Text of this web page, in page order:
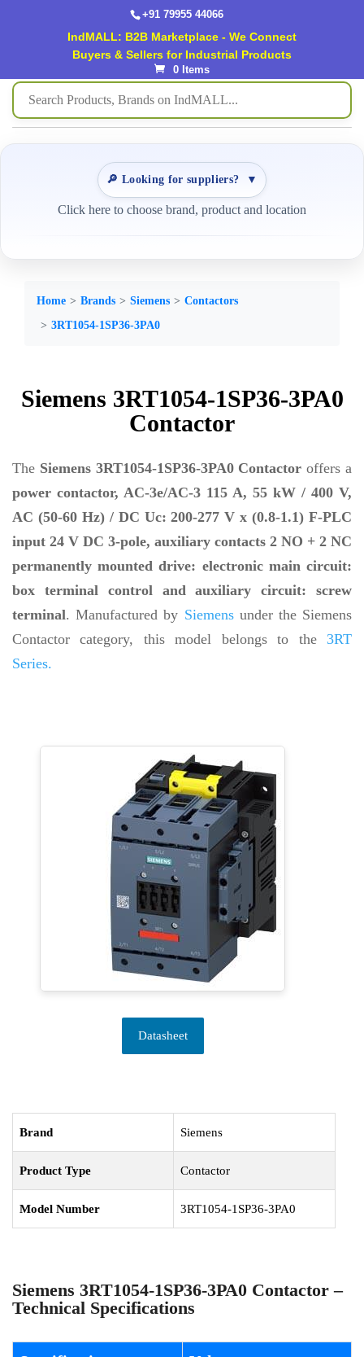
+91 79955 44066
IndMALL: B2B Marketplace - We Connect
Buyers & Sellers for Industrial Products
0 Items
🔎 Looking for suppliers? ▼
Click here to choose brand, product and location
Home Brands Siemens
Contactors
3RT1054-1SP36-3PA0
Siemens 3RT1054-1SP36-3PA0
Contactor
The Siemens 3RT1054-1SP36-3PA0 Contactor offers a
power contactor, AC-3e/AC-3 115 A, 55 kW / 400 V,
AC (50-60 Hz) / DC Uc: 200-277 V x (0.8-1.1) F-PLC
input 24 V DC 3-pole, auxiliary contacts 2 NO + 2 NC
permanently mounted drive: electronic main circuit:
box terminal control and auxiliary circuit: screw
terminal. Manufactured by Siemensunder the Siemens
Contactor category, this model belongs to the 3RT
Series.
Datasheet
Brand Siemens
Product Type Contactor
Model Number 3RT1054-1SP36-3PA0
Siemens 3RT1054-1SP36-3PA0 Contactor –
Technical Specifications